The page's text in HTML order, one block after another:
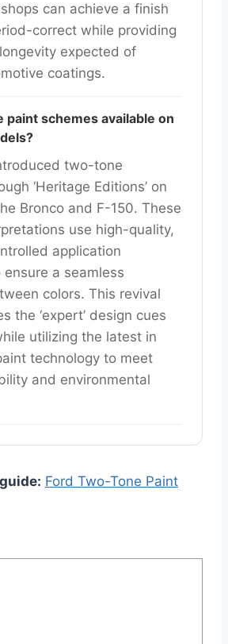
can achieve a finish
correct while providing
longevity expected of
coatings.
schemes available on
two-tone
‘Heritage Editions’ on
Bronco and F-150. These
use high-quality,
application
a seamless
colors. This revival
the ‘expert’ design cues
utilizing the latest in
technology to meet
and environmental
Ford Two-Tone Paint